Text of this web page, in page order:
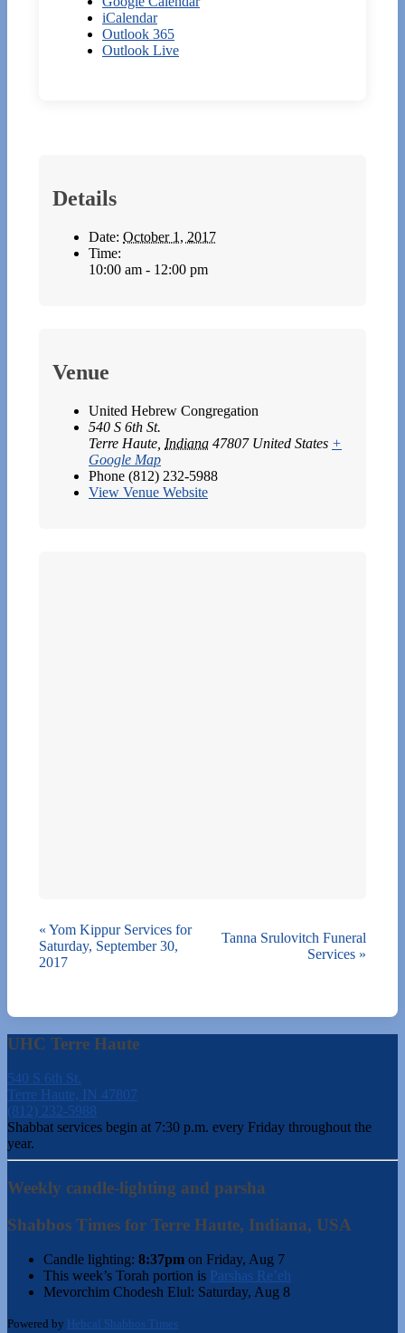
iCalendar
Outlook 365
Outlook Live
Details
Date: October 1, 2017
Time:
10:00 am - 12:00 pm
Venue
United Hebrew Congregation
540 S 6th St.
Terre Haute Indiana 47807 United States +
Google Map
Phone (812) 232-5988
View Venue Website
« Yom Kippur Services for
Saturday, September 30,
2017
Tanna Srulovitch Funeral
Services »
UHC Terre Haute
540 S 6th St.
Terre Haute, IN 47807
(812) 232-5988
Shabbat services begin at 7:30 p.m. every Friday throughout the
year.
Weekly candle-lighting and parsha
Shabbos Times for Terre Haute, Indiana, USA
Candle lighting: 8:37pm on Friday, Aug 7
This week’s Torah portion is Parshas Re’eh
Mevorchim Chodesh Elul: Saturday, Aug 8
Powered by Hebcal Shabbos Times